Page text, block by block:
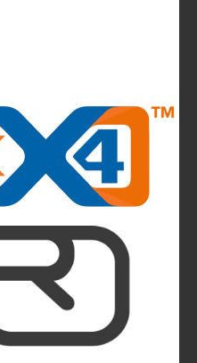
runway in the heart of
and presents the new
outdoor collection
Mountains in the World: The
for Every Biker and E-Biker